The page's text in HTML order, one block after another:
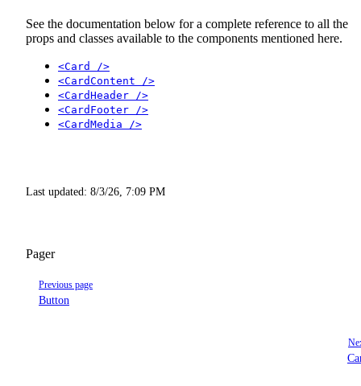
See the documentation below for a complete reference to all the
props and classes available to the components mentioned here.
<Card />
<CardContent />
<CardHeader />
<CardFooter />
<CardMedia />
Last updated: 8/3/26, 7:09 PM
Pager
Previous page
Button